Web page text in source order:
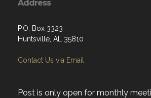
Address
P.O. Box 3323
Huntsville, AL 35810
Contact Us via Email
Post is only open for monthly